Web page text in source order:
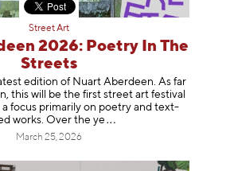
Street Art
2026: Poetry In The
Streets
edition of Nuart Aberdeen. As far
this will be the first street art festival
focus primarily on poetry and text-
works. Over the ye
March 25, 2026